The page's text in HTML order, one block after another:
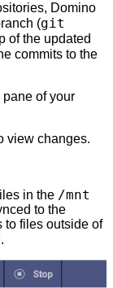
Domino
(git
of the updated
commits to the
of your
view changes.
in the /mnt
to the
to files outside of